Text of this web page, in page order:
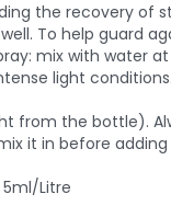
the recovery of
To help guard
mix with water
light conditions.
from the bottle).
it in before
Litre